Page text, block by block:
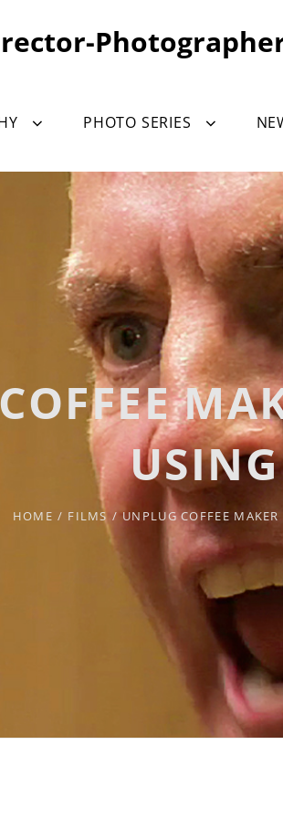
PHOTO SERIES
USING
HOME / FILMS / UNPLUG COFFEE